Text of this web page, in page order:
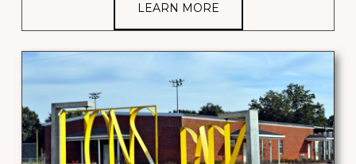
LEARN MORE